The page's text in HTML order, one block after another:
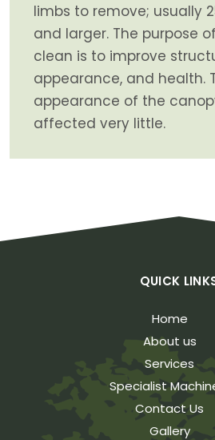
limbs to remove; usually
and larger. The purpose
clean is to improve
appearance, and health.
appearance of the
affected very little.
QUICK
Home
About us
Services
Specialist
Contact Us
Gallery